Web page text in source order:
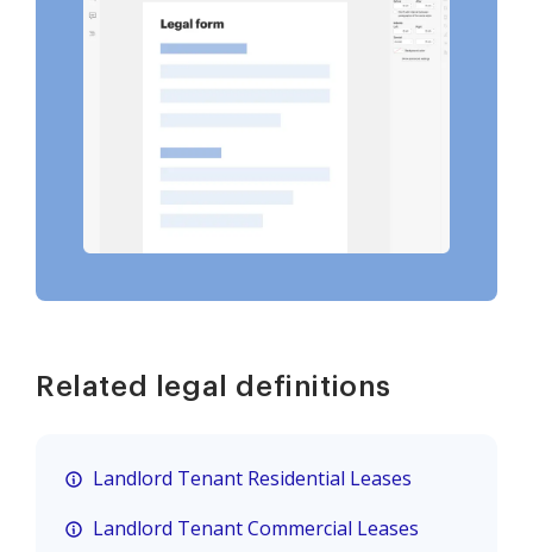
Related legal definitions
Landlord Tenant Residential Leases
Landlord Tenant Commercial Leases